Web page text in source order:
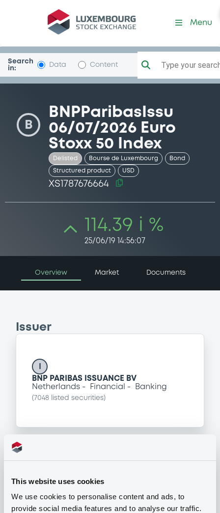
This website uses cookies
We use cookies to personalise content and ads, to
provide social media features and to analyse our traffic.
Security (XS1787676664)
Menu
Search
in:
Data Content Type your
B
BNPParibasIssu
06/07/2026 Euro
Stoxx 50 Index
Delisted Bourse de Luxembourg Bond
Structured product USD
XS1787676664
114.39 i %
25/06/19 14:56:07
Overview Market Documents
Issuer
BNP PARIBAS ISSUANCE BV
Netherlands
Financial Banking
( 7048 listed securities)
P
Base Prospectus for the issue of